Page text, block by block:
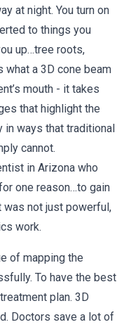
at night. You turn on
to things you
up…tree roots,
what a 3D cone beam
mouth - it takes
that highlight the
in ways that traditional
cannot.
in Arizona who
one reason…to gain
was not just powerful,
work.
of mapping the
To have the best
plan. 3D
Doctors save a lot of